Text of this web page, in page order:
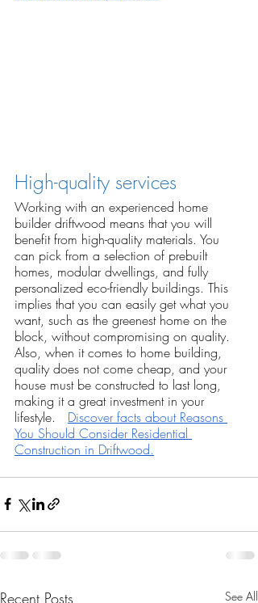
High-quality services
Working with an experienced home
builder driftwood means that you will
benefit from high-quality materials. You
can pick from a selection of prebuilt
homes, modular dwellings, and fully
personalized eco-friendly buildings. This
implies that you can easily get what you
want, such as the greenest home on the
block, without compromising on quality.
Also, when it comes to home building,
quality does not come cheap, and your
house must be constructed to last long,
making it a great investment in your
lifestyle. Discover facts about Reasons
You Should Consider Residential
Construction in Driftwood.
Recent Posts See All